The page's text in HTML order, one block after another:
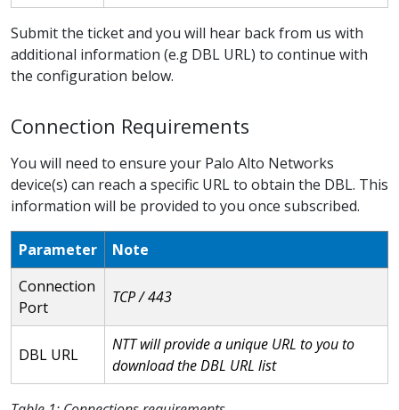
Submit the ticket and you will hear back from us with
additional information (e.g DBL URL) to continue with
the configuration below.
Connection Requirements
You will need to ensure your Palo Alto Networks
device(s) can reach a specific URL to obtain the DBL. This
information will be provided to you once subscribed.
Parameter
Note
Connection
Port
TCP / 443
DBL URL
NTT will provide a unique URL to you to
download the DBL URL list